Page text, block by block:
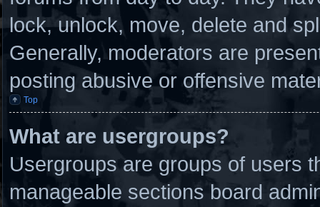
lock, unlock, move, delete and
Generally, moderators are
posting abusive or offensive
Top
What are usergroups?
Usergroups are groups of users
manageable sections board